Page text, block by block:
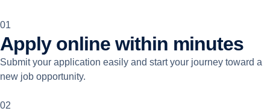
01
Apply online within minutes
Submit your application easily and start your journey toward a
new job opportunity.
02